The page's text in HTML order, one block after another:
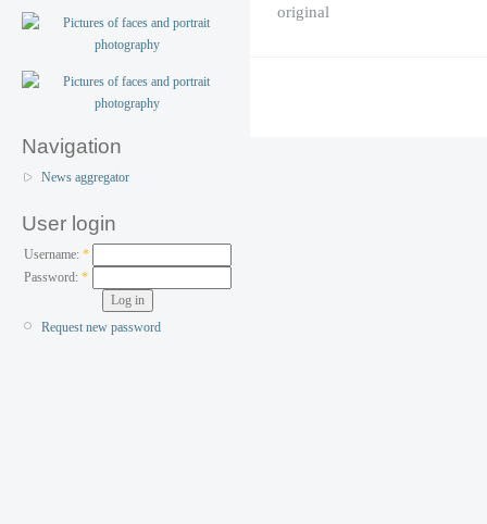
Navigation
News aggregator
User login
Username: *
Password:*
Request new password
original